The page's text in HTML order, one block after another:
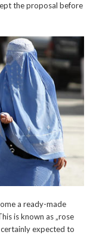
the proposal before
a ready-made
is known as „rose
certainly expected to